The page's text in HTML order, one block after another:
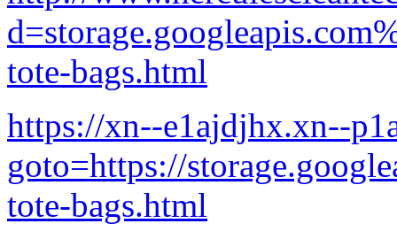
tote-bags.html
https://xn--e1ajdjhx.xn--
goto=https://
tote-bags.html